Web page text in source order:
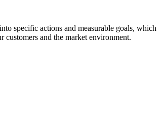
specific actions and measurable goals, which
customers and the market environment.